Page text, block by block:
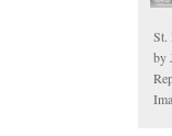
St.
by